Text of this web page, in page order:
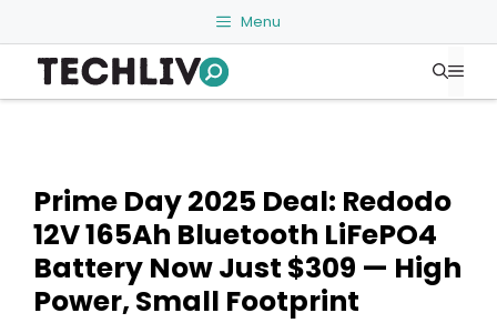
to
content
Menu
Prime Day 2025 Deal: Redodo
12V 165Ah Bluetooth LiFePO4
Battery Now Just $309 — High
Power, Small Footprint